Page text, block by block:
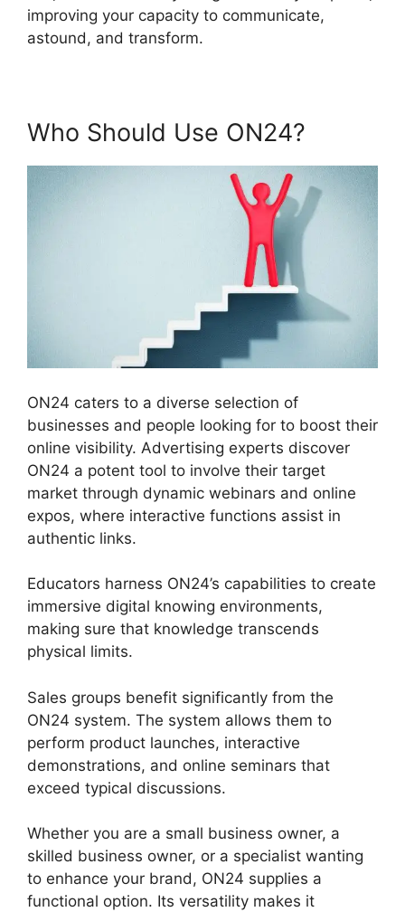
improving your capacity to communicate,
astound, and transform.
Who Should Use ON24?
ON24 caters to a diverse selection of
businesses and people looking for to boost their
online visibility. Advertising experts discover
ON24 a potent tool to involve their target
market through dynamic webinars and online
expos, where interactive functions assist in
authentic links.
Educators harness ON24’s capabilities to create
immersive digital knowing environments,
making sure that knowledge transcends
physical limits.
Sales groups benefit significantly from the
ON24 system. The system allows them to
perform product launches, interactive
demonstrations, and online seminars that
exceed typical discussions.
Whether you are a small business owner, a
skilled business owner, or a specialist wanting
to enhance your brand, ON24 supplies a
functional option. Its versatility makes it